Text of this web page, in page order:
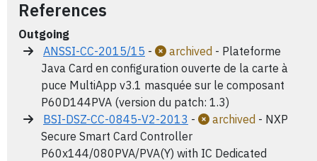
References
Outgoing
ANSSI-CC-2015/15 - archived - Plateforme
Java Card en configuration ouverte de la carte à
puce MultiApp v3.1 masquée sur le composant
P60D144PVA (version du patch: 1.3)
BSI-DSZ-CC-0845-V2-2013 - archived - NXP
Secure Smart Card Controller
P60x144/080PVA/PVA(Y) with IC Dedicated